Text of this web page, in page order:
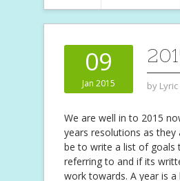
09
Jan 2015 by Lyric
We are well in to 2015
years resolutions as
be to write a list of goals
referring to and if its
work towards. A year is